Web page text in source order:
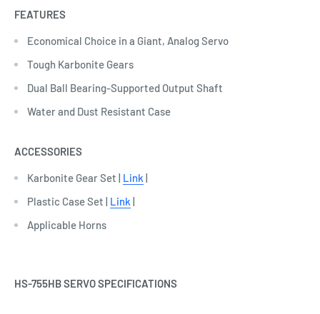
FEATURES
Economical Choice in a Giant, Analog Servo
Tough Karbonite Gears
Dual Ball Bearing-Supported Output Shaft
Water and Dust Resistant Case
ACCESSORIES
Karbonite Gear Set | Link |
Plastic Case Set | Link |
Applicable Horns
HS-755HB SERVO SPECIFICATIONS